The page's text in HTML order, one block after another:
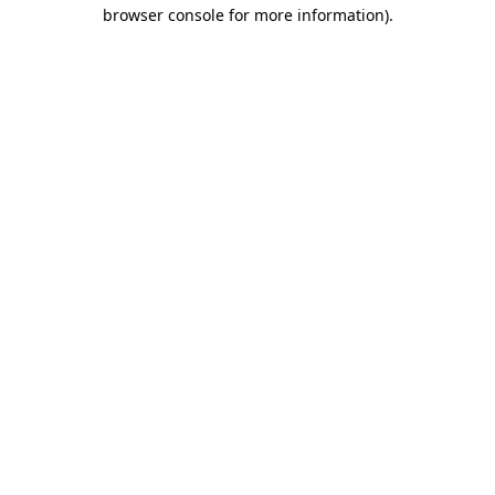
browser console for more information).